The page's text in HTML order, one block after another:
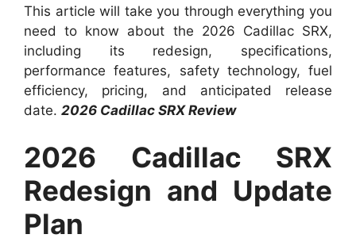
This article will take you through everything you
need to know about the 2026 Cadillac SRX,
including its redesign, specifications,
performance features, safety technology, fuel
efficiency, pricing, and anticipated release
date. 2026 Cadillac SRX Review
2026 Cadillac SRX
Redesign and Update
Plan